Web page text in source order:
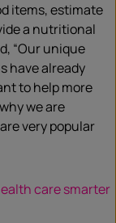
items, estimate
a nutritional
“Our unique
have already
to help more
we are
very popular
care smarter